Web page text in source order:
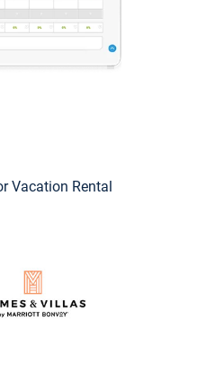
Vacation Rental